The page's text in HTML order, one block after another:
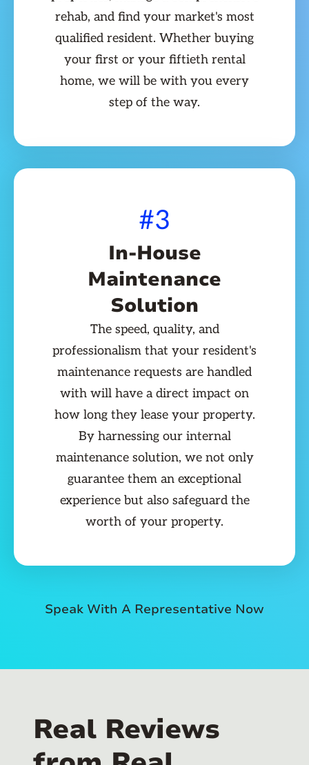
rehab, and find your market's most
qualified resident. Whether buying
your first or your fiftieth rental
home, we will be with you every
step of the way.
#3
In-House
Maintenance
Solution
The speed, quality, and
professionalism that your resident's
maintenance requests are handled
with will have a direct impact on
how long they lease your property.
By harnessing our internal
maintenance solution, we not only
guarantee them an exceptional
experience but also safeguard the
worth of your property.
Speak With A Representative Now
Real Reviews